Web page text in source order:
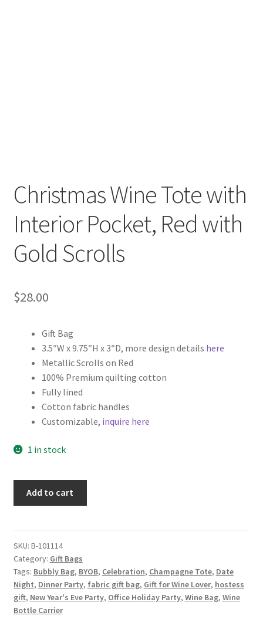
Christmas Wine Tote with
Interior Pocket, Red with
Gold Scrolls
$28.00
Gift Bag
3.5″W x 9.75″H x 3″D, more design details here
Metallic Scrolls on Red
100% Premium quilting cotton
Fully lined
Cotton fabric handles
Customizable, inquire here
1 in stock
Interior
Pocket,
Red
with
Gold
Scrolls
Add to cart
SKU: B-101114
Category: Gift Bags
Tags: Bubbly Bag, BYOB, Celebration, Champagne Tote, Date
Night, Dinner Party, fabric gift bag, Gift for Wine Lover, hostess
gift, New Year's Eve Party, Office Holiday Party, Wine Bag, Wine
Bottle Carrier